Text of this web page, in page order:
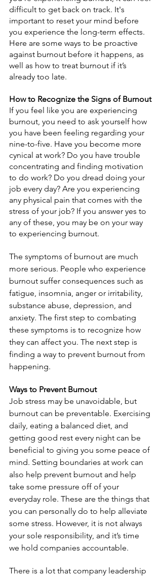
difficult to get back on track. It's
important to reset your mind before
you experience the long-term effects.
Here are some ways to be proactive
against burnout before it happens, as
well as how to treat burnout if it’s
already too late.
How to Recognize the Signs of Burnout
If you feel like you are experiencing
burnout, you need to ask yourself how
you have been feeling regarding your
nine-to-five. Have you become more
cynical at work? Do you have trouble
concentrating and finding motivation
to do work? Do you dread doing your
job every day? Are you experiencing
any physical pain that comes with the
stress of your job? If you answer yes to
any of these, you may be on your way
to experiencing burnout.
The symptoms of burnout are much
more serious. People who experience
burnout suffer consequences such as
fatigue, insomnia, anger or irritability,
substance abuse, depression, and
anxiety. The first step to combating
these symptoms is to recognize how
they can affect you. The next step is
finding a way to prevent burnout from
happening.
Ways to Prevent Burnout
Job stress may be unavoidable, but
burnout can be preventable. Exercising
daily, eating a balanced diet, and
getting good rest every night can be
beneficial to giving you some peace of
mind. Setting boundaries at work can
also help prevent burnout and help
take some pressure off of your
everyday role. These are the things that
you can personally do to help alleviate
some stress. However, it is not always
your sole responsibility, and it’s time
we hold companies accountable.
There is a lot that company leadership